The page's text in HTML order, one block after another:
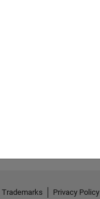
Trademarks Privacy Policy